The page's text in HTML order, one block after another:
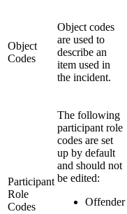
Object
Codes
Object codes
are used to
describe an
item used in
the incident.
Participant
Role
Codes
The following
participant role
codes are set
up by default
and should not
be edited:
Offender